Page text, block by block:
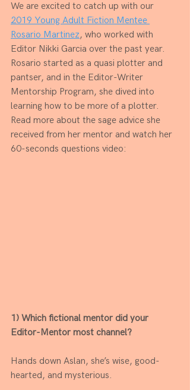
We are excited to catch up with our
2019 Young Adult Fiction Mentee
Rosario Martinez, who worked with
Editor Nikki Garcia over the past year.
Rosario started as a quasi plotter and
pantser, and in the Editor-Writer
Mentorship Program, she dived into
learning how to be more of a plotter.
Read more about the sage advice she
received from her mentor and watch her
60-seconds questions video:
1) Which fictional mentor did your
Editor-Mentor most channel?
Hands down Aslan, she’s wise, good-
hearted, and mysterious.